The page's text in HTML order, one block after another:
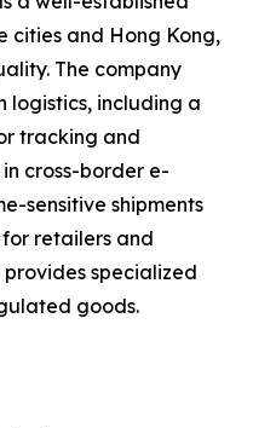
cities and Hong Kong,
The company
logistics, including a
tracking and
cross-border e-
sensitive shipments
retailers and
specialized
goods.